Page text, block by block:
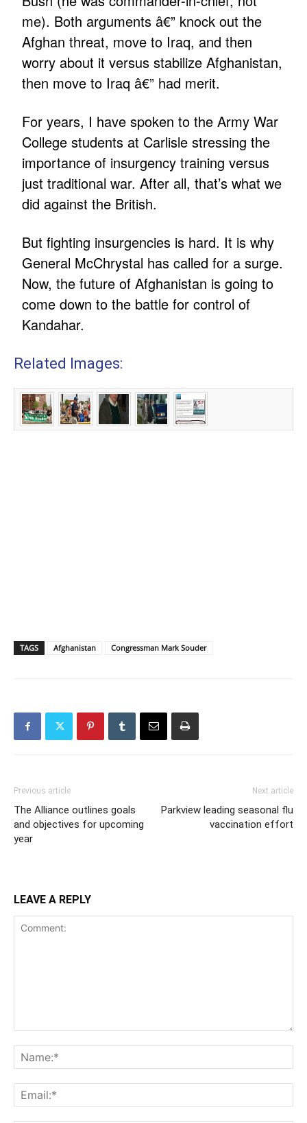
me). Both arguments â€” knock out the
Afghan threat, move to Iraq, and then
worry about it versus stabilize Afghanistan,
then move to Iraq â€” had merit.
For years, I have spoken to the Army War
College students at Carlisle stressing the
importance of insurgency training versus
just traditional war. After all, that’s what we
did against the British.
But fighting insurgencies is hard. It is why
General McChrystal has called for a surge.
Now, the future of Afghanistan is going to
come down to the battle for control of
Kandahar.
Related Images:
TAGS Afghanistan Congressman Mark Souder
Previous article
The Alliance outlines goals
and objectives for upcoming
year
Next article
Parkview leading seasonal flu
vaccination effort
LEAVE A REPLY